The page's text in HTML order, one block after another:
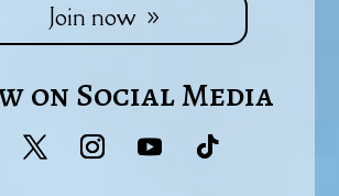
Join now
on Social Media